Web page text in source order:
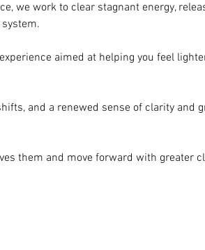
we work to clear stagnant energy,
aimed at helping you feel
and a renewed sense of clarity and
them and move forward with greater